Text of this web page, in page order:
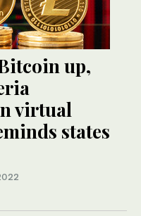
up,
virtual
states